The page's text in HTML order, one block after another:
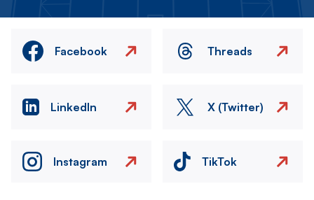
Facebook Threads
LinkedIn X (Twitter)
Instagram TikTok